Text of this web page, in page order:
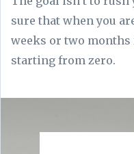
sure that when you
weeks or two
starting from zero.